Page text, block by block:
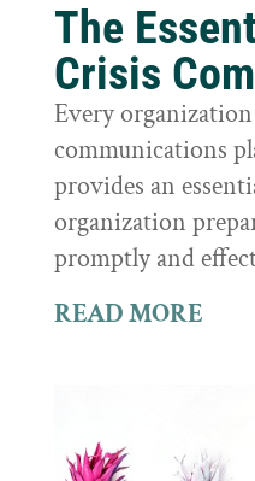
The
Crisis
Every
communications
provides an
organization
promptly and
READ MORE